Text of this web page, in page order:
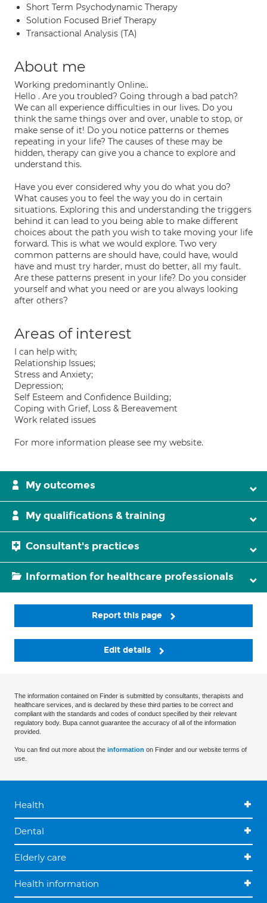
Short Term Psychodynamic Therapy
Solution Focused Brief Therapy
Transactional Analysis (TA)
About me
Working predominantly Online..
Hello . Are you troubled? Going through a bad patch?
We can all experience difficulties in our lives. Do you
think the same things over and over, unable to stop, or
make sense of it! Do you notice patterns or themes
repeating in your life? The causes of these may be
hidden, therapy can give you a chance to explore and
understand this.
Have you ever considered why you do what you do?
What causes you to feel the way you do in certain
situations. Exploring this and understanding the triggers
behind it can lead to you being able to make different
choices about the path you wish to take moving your life
forward. This is what we would explore. Two very
common patterns are should have, could have, would
have and must try harder, must do better, all my fault.
Are these patterns present in your life? Do you consider
yourself and what you need or are you always looking
after others?
Areas of interest
I can help with;
Relationship Issues;
Stress and Anxiety;
Depression;
Self Esteem and Confidence Building;
Coping with Grief, Loss & Bereavement
Work related issues
For more information please see my website.
My outcomes
My qualifications & training
Consultant's practices
Information for healthcare professionals
Report this page
Edit details
The information contained on Finder is submitted by consultants, therapists and
healthcare services, and is declared by these third parties to be correct and
compliant with the standards and codes of conduct specified by their relevant
regulatory body. Bupa cannot guarantee the accuracy of all of the information
provided.
You can find out more about the information on Finder and our website terms of
use.
Health
Dental
Elderly care
Health information